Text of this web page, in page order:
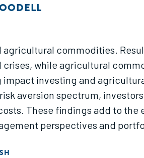
commodities.
while agricultural
investing and
aversion spectrum,
These findings add to
perspectives and